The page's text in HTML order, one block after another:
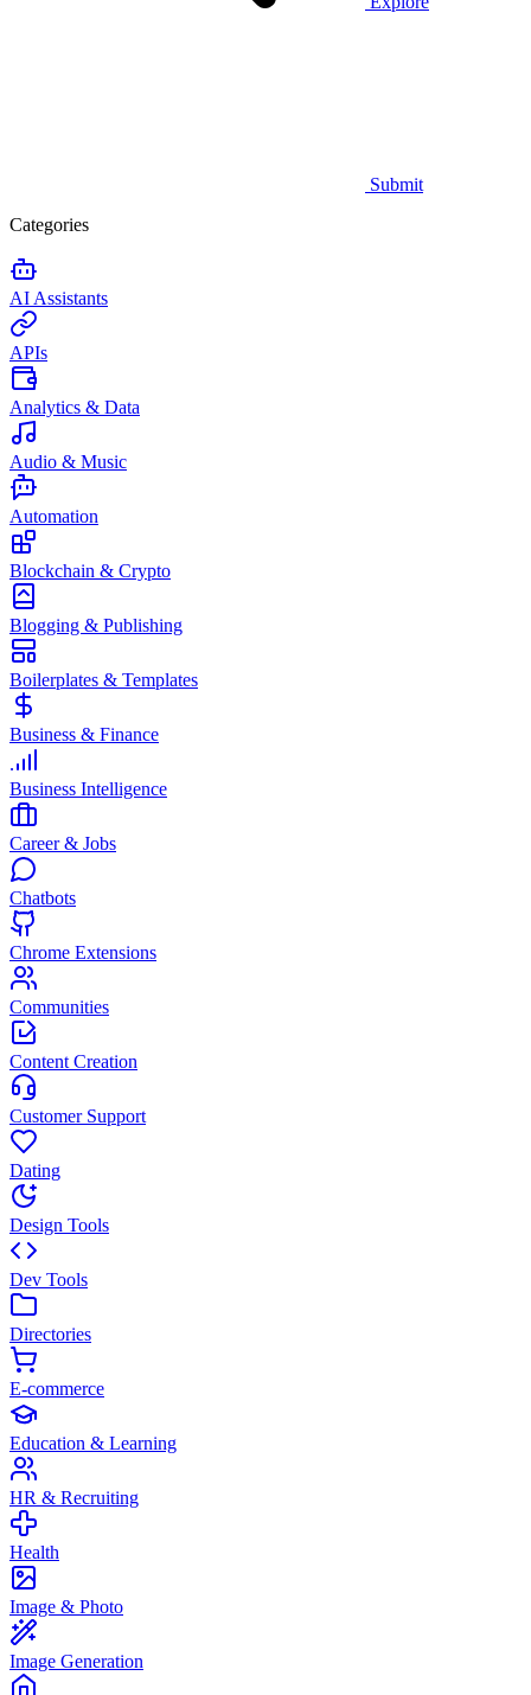
Submit
Categories
AI Assistants
APIs
Analytics & Data
Audio & Music
Automation
Blockchain & Crypto
Blogging & Publishing
Boilerplates & Templates
Business & Finance
Business Intelligence
Career & Jobs
Chatbots
Chrome Extensions
Communities
Content Creation
Customer Support
Dating
Design Tools
Dev Tools
Directories
E-commerce
Education & Learning
HR & Recruiting
Health
Image & Photo
Image Generation